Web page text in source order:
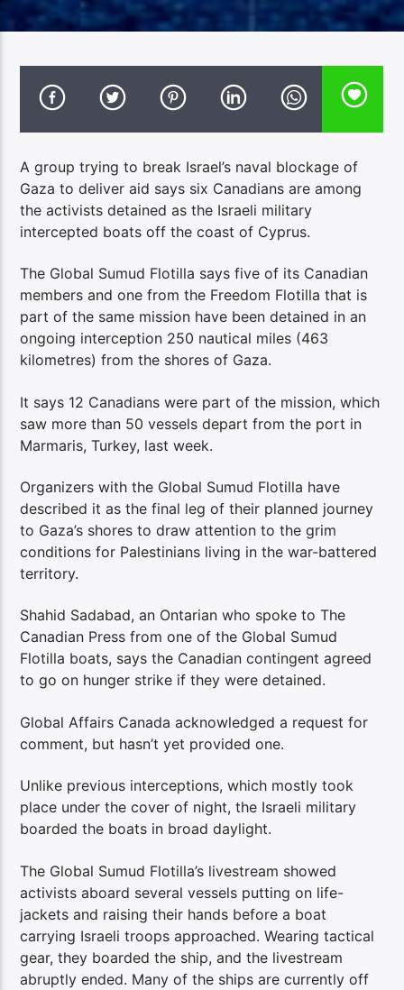
A group trying to break Israel’s naval blockage of
Gaza to deliver aid says six Canadians are among
the activists detained as the Israeli military
intercepted boats off the coast of Cyprus.
The Global Sumud Flotilla says five of its Canadian
members and one from the Freedom Flotilla that is
part of the same mission have been detained in an
ongoing interception 250 nautical miles (463
kilometres) from the shores of Gaza.
It says 12 Canadians were part of the mission, which
saw more than 50 vessels depart from the port in
Marmaris, Turkey, last week.
Organizers with the Global Sumud Flotilla have
described it as the final leg of their planned journey
to Gaza’s shores to draw attention to the grim
conditions for Palestinians living in the war-battered
territory.
Shahid Sadabad, an Ontarian who spoke to The
Canadian Press from one of the Global Sumud
Flotilla boats, says the Canadian contingent agreed
to go on hunger strike if they were detained.
Global Affairs Canada acknowledged a request for
comment, but hasn’t yet provided one.
Unlike previous interceptions, which mostly took
place under the cover of night, the Israeli military
boarded the boats in broad daylight.
The Global Sumud Flotilla’s livestream showed
activists aboard several vessels putting on life-
jackets and raising their hands before a boat
carrying Israeli troops approached. Wearing tactical
gear, they boarded the ship, and the livestream
abruptly ended. Many of the ships are currently off